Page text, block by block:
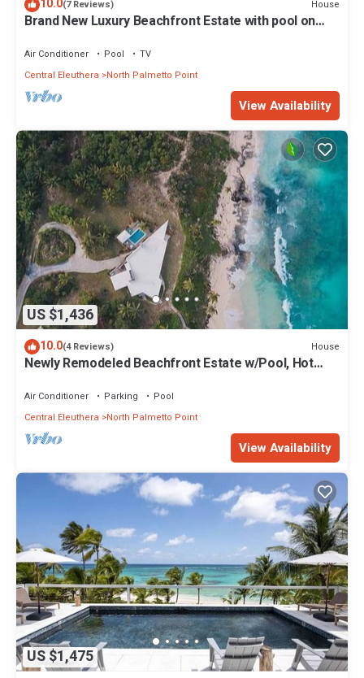
10.0(7 Reviews) House
Brand New Luxury Beachfront Estate with pool on
Air Conditioner Pool
TV
Central Eleuthera
North Palmetto Point
View Availability
US $1,436
10.0(4 Reviews) House
Newly Remodeled Beachfront Estate w/Pool, Hot
Air Conditioner Parking
Pool
Central Eleuthera
North Palmetto Point
View Availability
US $1,475